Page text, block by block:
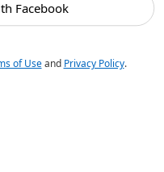
Facebook
of Useand Privacy Policy.